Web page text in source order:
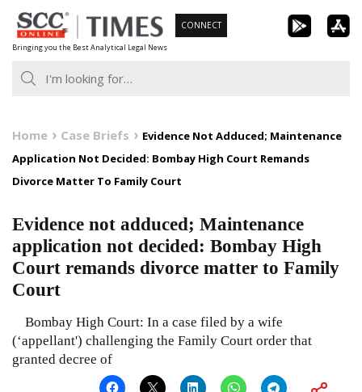
Skip
to
content
Bringing you the Best Analytical Legal News
CONNECT
Home Case Briefs
Evidence Not Adduced; Maintenance
Application Not Decided: Bombay High Court Remands
Divorce Matter To Family Court
Evidence not adduced; Maintenance
application not decided: Bombay High
Court remands divorce matter to Family
Court
Bombay High Court: In a case filed by a wife
(‘appellant') challenging the Family Court order that
granted decree of